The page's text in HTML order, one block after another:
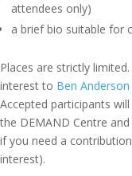
attendees only)
a brief bio suitable for
Places are strictly
interest to Ben Anderson
Accepted participants
the DEMAND Centre
if you need a
interest).